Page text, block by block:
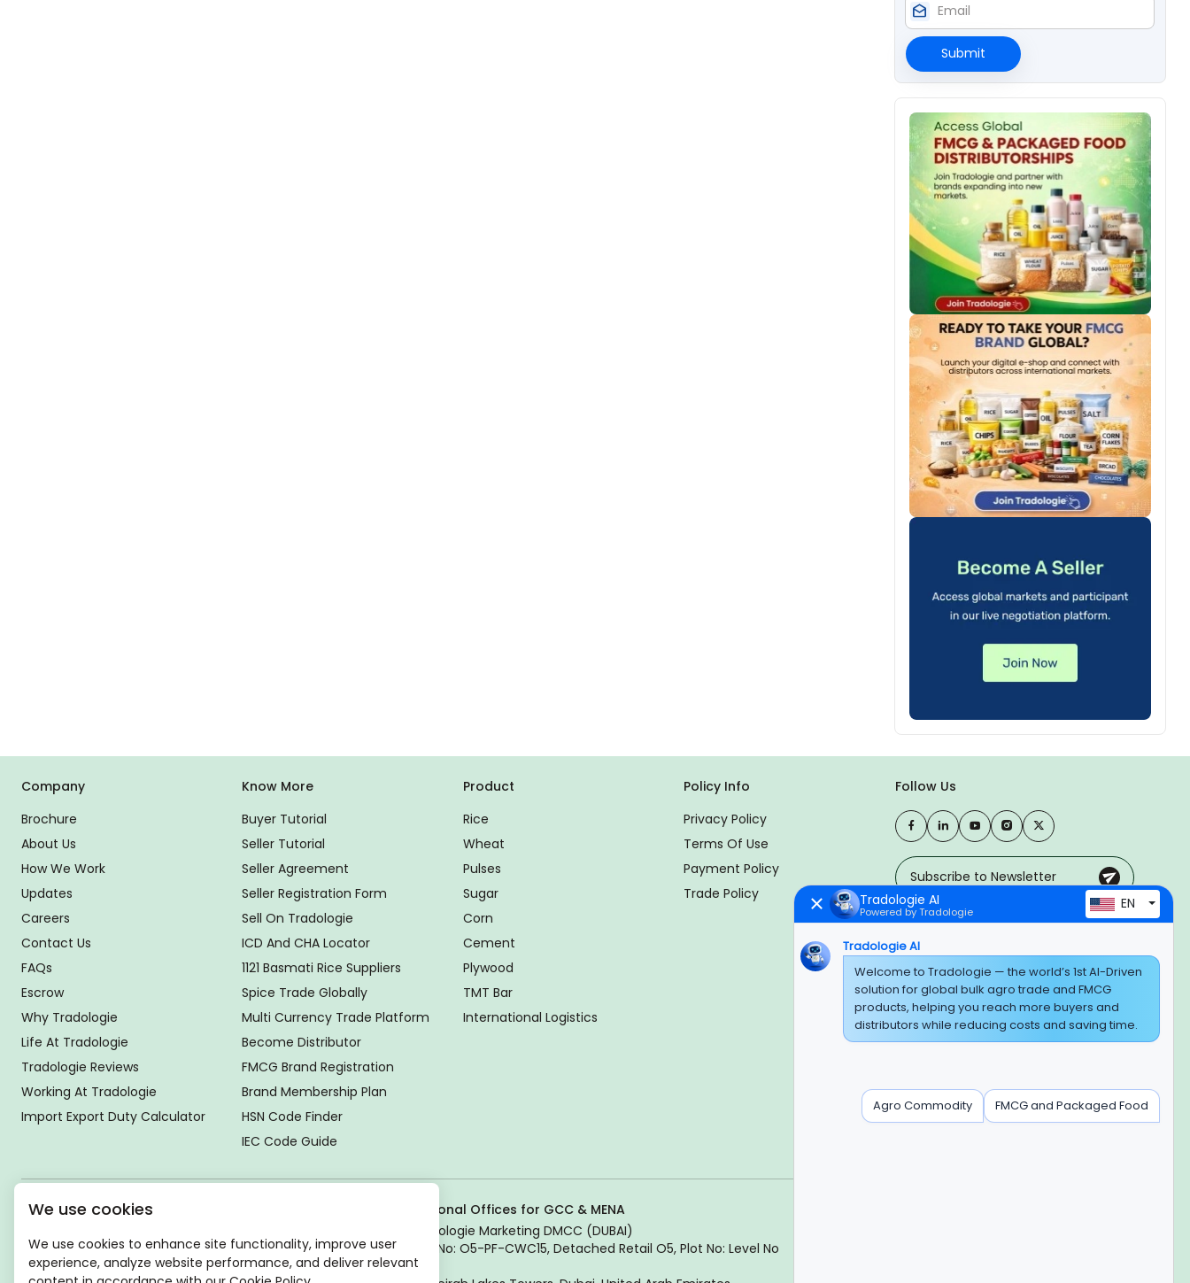
drafts
Submit
Company
Brochure
About Us
How We Work
Updates
Careers
Contact Us
FAQs
Escrow
Why Tradologie
Life At Tradologie
Tradologie Reviews
Working At Tradologie
Import Export Duty Calculator
Know More
Buyer Tutorial
Seller Tutorial
Seller Agreement
Seller Registration Form
Sell On Tradologie
ICD And CHA Locator
1121 Basmati Rice Suppliers
Spice Trade Globally
Multi Currency Trade Platform
Become Distributor
FMCG Brand Registration
Brand Membership Plan
HSN Code Finder
IEC Code Guide
Product
Rice
Wheat
Pulses
Sugar
Corn
Cement
Plywood
TMT Bar
International Logistics
Policy Info
Privacy Policy
Terms Of Use
Payment Policy
Trade Policy
Follow Us
Trusted Payment Options
BEWARE OF FRAUD
Experience On Mobile App
Global Headquarter
Green Boulevard, Plot No. B-9/A, 6th Floor, Tower B, Sector
62,
Regional Offices for GCC & MENA
Tradologie Marketing DMCC (DUBAI)
Unit No: O5-PF-CWC15, Detached Retail O5, Plot No: Level No
1,
We use cookies
We use cookies to enhance site functionality, improve user
experience, analyze website performance, and deliver relevant
Tradologie AI
Powered by Tradologie EN
Tradologie AI
Welcome to Tradologie — the world’s 1st AI-Driven
solution for global bulk agro trade and FMCG
products, helping you reach more buyers and
distributors while reducing costs and saving time.
Agro Commodity FMCG and Packaged Food